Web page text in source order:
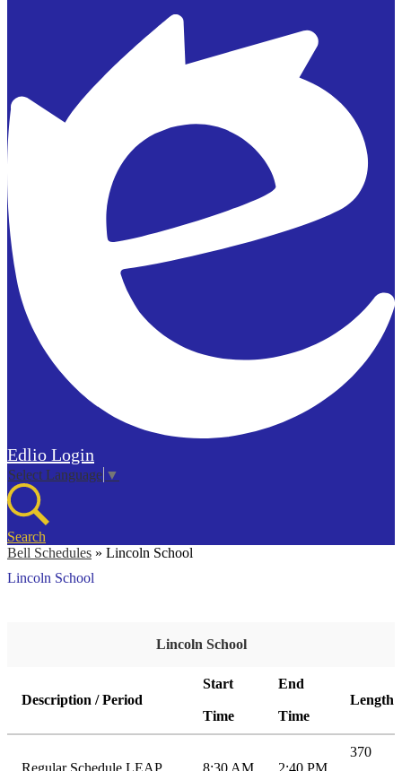
Edlio Login
Select Language ▼
Search
Bell Schedules » Lincoln School
Lincoln School
Lincoln School
Description / Period
Start
Time
End
Time
Length
Regular Schedule LEAP 8:30 AM 2:40 PM
370